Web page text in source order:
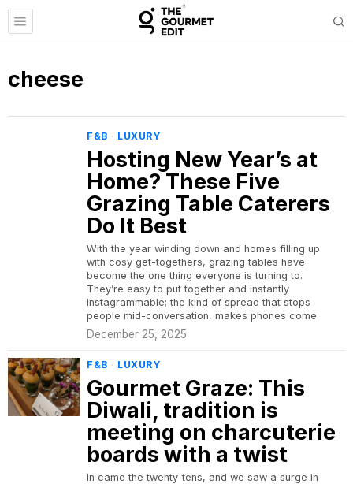
cheese
F&B · LUXURY
Hosting New Year’s at
Home? These Five
Grazing Table Caterers
Do It Best
With the year winding down and homes filling up
with cosy get-togethers, grazing tables have
become the one thing everyone is turning to.
They’re easy to put together and instantly
Instagrammable; the kind of spread that stops
people mid-conversation, makes phones come
December 25, 2025
F&B · LUXURY
Gourmet Graze: This
Diwali, tradition is
meeting on charcuterie
boards with a twist
In came the twenty-tens, and we saw a surge in